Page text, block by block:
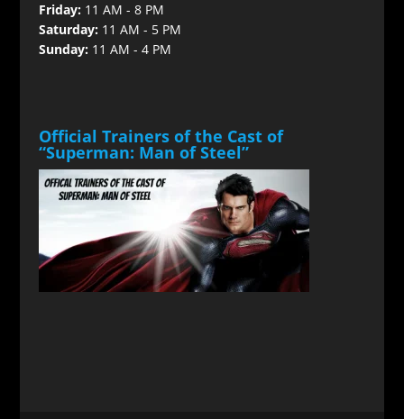
Friday:11 AM - 8 PM
Saturday:11 AM - 5 PM
Sunday:11 AM - 4 PM
Official Trainers of the Cast of
“Superman: Man of Steel”